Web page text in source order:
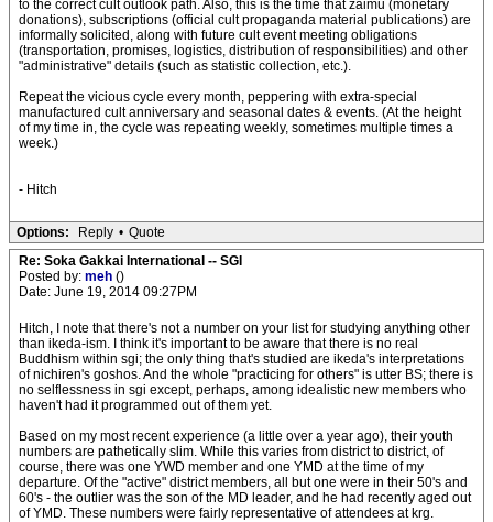
to the correct cult outlook path. Also, this is the time that zaimu (monetary
donations), subscriptions (official cult propaganda material publications) are
informally solicited, along with future cult event meeting obligations
(transportation, promises, logistics, distribution of responsibilities) and other
"administrative" details (such as statistic collection, etc.).
Repeat the vicious cycle every month, peppering with extra-special
manufactured cult anniversary and seasonal dates & events. (At the height
of my time in, the cycle was repeating weekly, sometimes multiple times a
week.)
- Hitch
Options: Reply • Quote
Re: Soka Gakkai International -- SGI
Posted by: meh ()
Date: June 19, 2014 09:27PM
Hitch, I note that there's not a number on your list for studying anything other
than ikeda-ism. I think it's important to be aware that there is no real
Buddhism within sgi; the only thing that's studied are ikeda's interpretations
of nichiren's goshos. And the whole "practicing for others" is utter BS; there is
no selflessness in sgi except, perhaps, among idealistic new members who
haven't had it programmed out of them yet.
Based on my most recent experience (a little over a year ago), their youth
numbers are pathetically slim. While this varies from district to district, of
course, there was one YWD member and one YMD at the time of my
departure. Of the "active" district members, all but one were in their 50's and
60's - the outlier was the son of the MD leader, and he had recently aged out
of YMD. These numbers were fairly representative of attendees at krg.